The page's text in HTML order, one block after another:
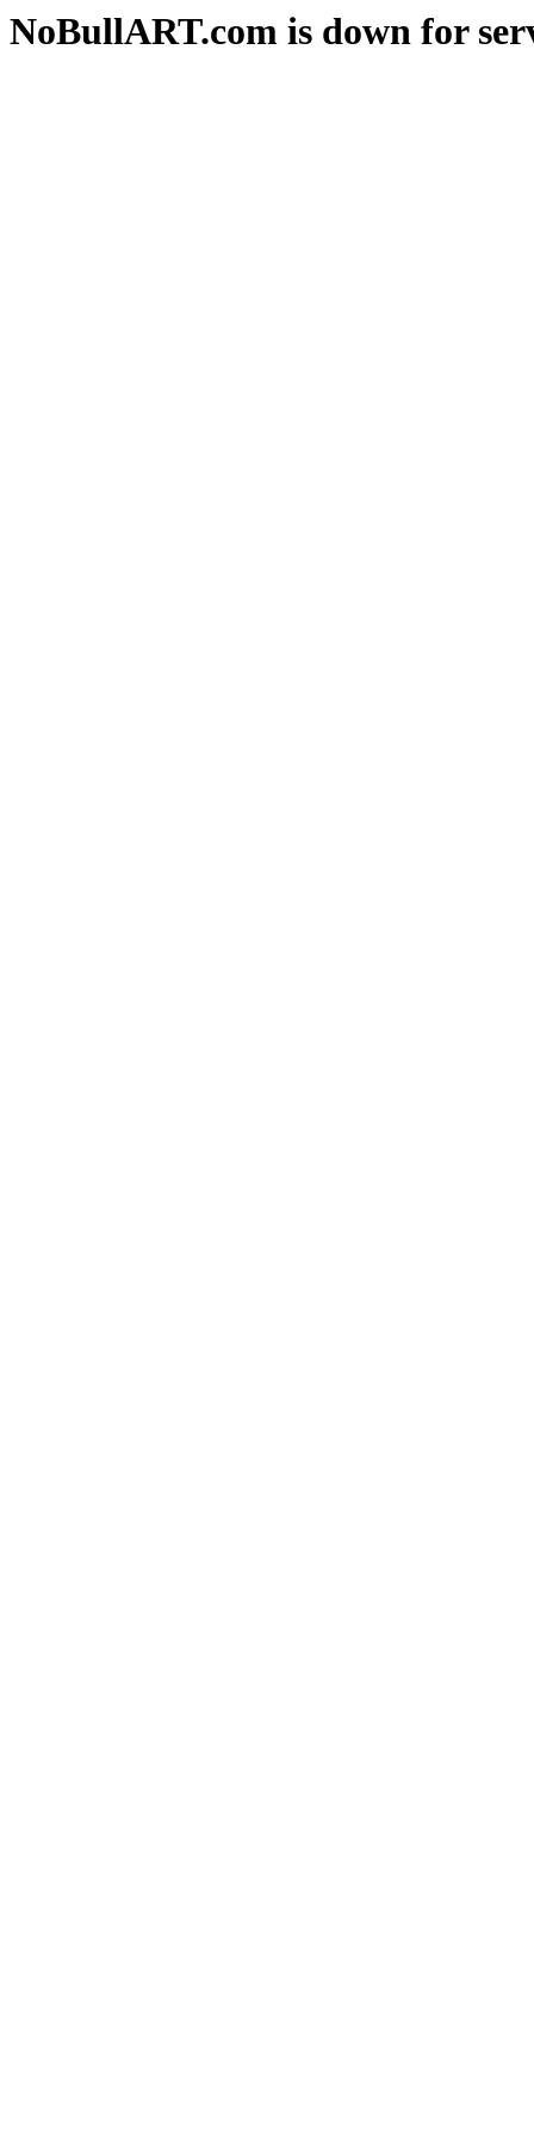
NoBullART.com is down for